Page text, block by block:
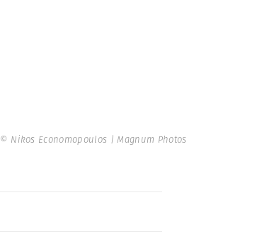
© Nikos Economopoulos | Magnum Photos